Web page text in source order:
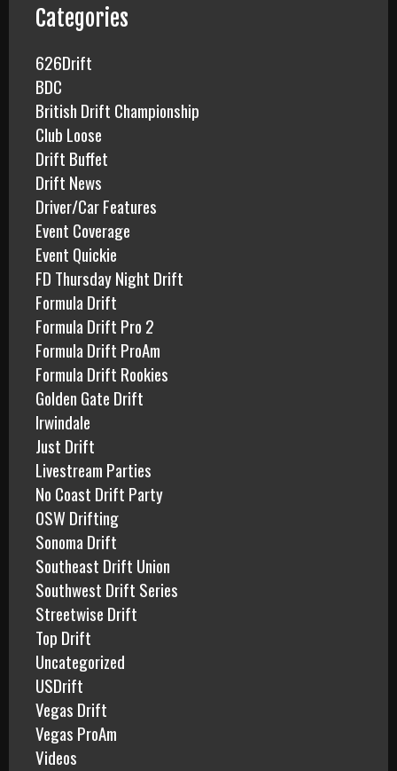
f
o
r
:
Categories
626Drift
BDC
British Drift Championship
Club Loose
Drift Buffet
Drift News
Driver/Car Features
Event Coverage
Event Quickie
FD Thursday Night Drift
Formula Drift
Formula Drift Pro 2
Formula Drift ProAm
Formula Drift Rookies
Golden Gate Drift
Irwindale
Just Drift
Livestream Parties
No Coast Drift Party
OSW Drifting
Sonoma Drift
Southeast Drift Union
Southwest Drift Series
Streetwise Drift
Top Drift
Uncategorized
USDrift
Vegas Drift
Vegas ProAm
Videos